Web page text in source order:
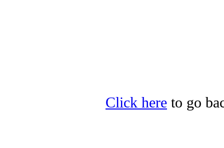
Click here to go